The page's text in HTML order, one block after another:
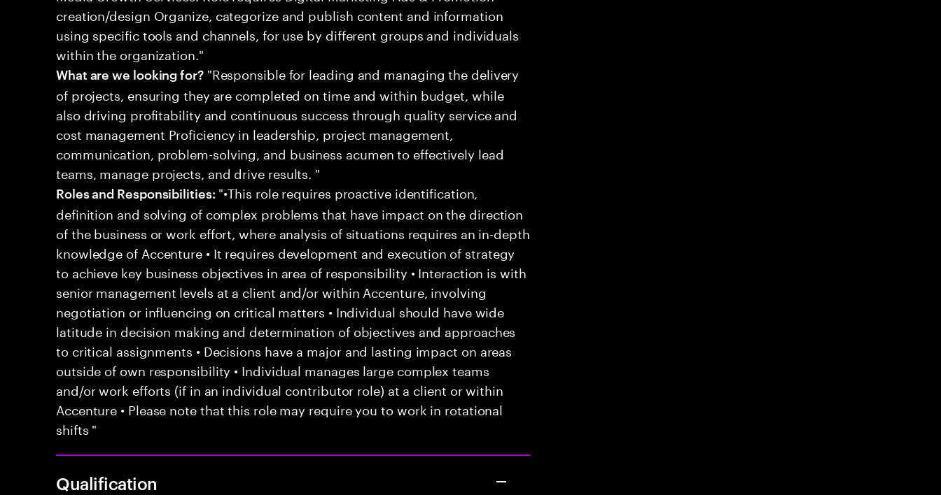
creation/design Organize, categorize and publish content and information
using specific tools and channels, for use by different groups and individuals
within the organization."
What are we looking for?"Responsible for leading and managing the delivery
of projects, ensuring they are completed on time and within budget, while
also driving profitability and continuous success through quality service and
cost management Proficiency in leadership, project management,
communication, problem-solving, and business acumen to effectively lead
teams, manage projects, and drive results. "
Roles and Responsibilities: "•This role requires proactive identification,
definition and solving of complex problems that have impact on the direction
of the business or work effort, where analysis of situations requires an in-depth
knowledge of Accenture • It requires development and execution of strategy
to achieve key business objectives in area of responsibility • Interaction is with
senior management levels at a client and/or within Accenture, involving
negotiation or influencing on critical matters • Individual should have wide
latitude in decision making and determination of objectives and approaches
to critical assignments • Decisions have a major and lasting impact on areas
outside of own responsibility • Individual manages large complex teams
and/or work efforts (if in an individual contributor role) at a client or within
Accenture • Please note that this role may require you to work in rotational
shifts "
Qualification